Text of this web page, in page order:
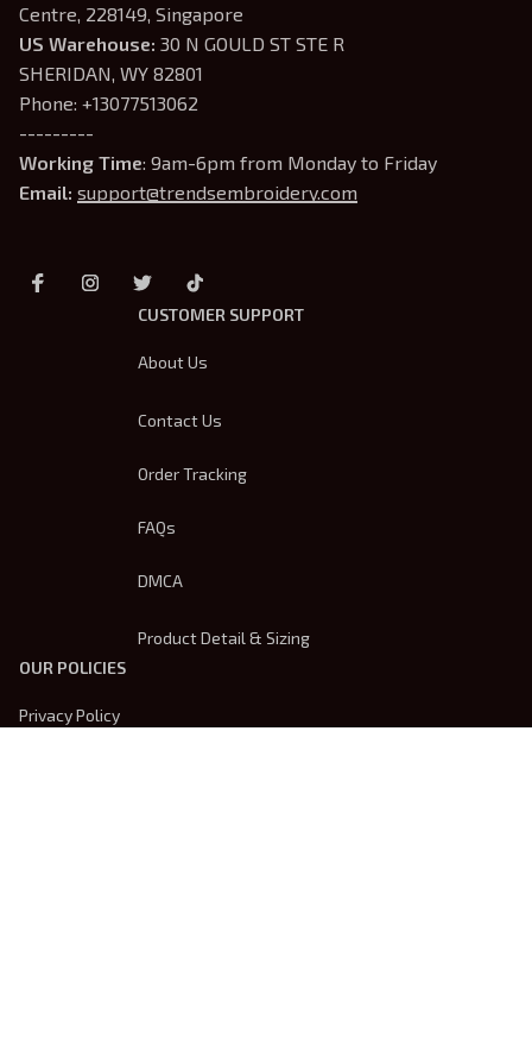
Centre, 228149, Singapore
US Warehouse: 30 N GOULD ST STE R
SHERIDAN, WY 82801
Phone: +13077513062
---------
Working Time: 9am-6pm from Monday to Friday
Email: support@trendsembroidery.com
CUSTOMER SUPPORT
About Us
Contact Us
Order Tracking
FAQs
DMCA
Product Detail & Sizing
OUR POLICIES
Privacy Policy